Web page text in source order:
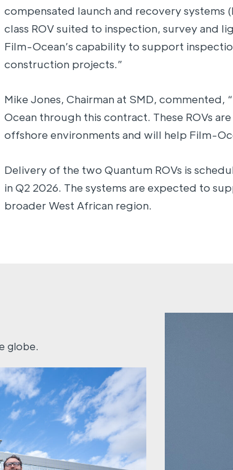
compensated launch and recovery
class ROV suited to inspection, survey and
Film-Ocean’s capability to support
construction projects.”
Mike Jones, Chairman at SMD,
Ocean through this contract. These ROVs
offshore environments and will help Film-
Delivery of the two Quantum ROVs is
in Q2 2026. The systems are expected to
broader West African region.
globe.